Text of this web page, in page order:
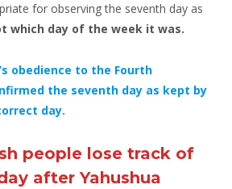
for observing the seventh day as
which day of the week it was.
obedience to the Fourth
the seventh day as kept by
day.
people lose track of
after Yahushua